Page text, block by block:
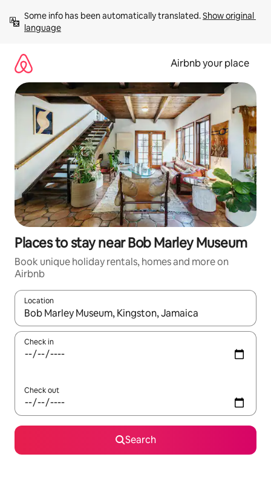
content
Some info has been automatically translated. Show original
language
Airbnb your place
Places to stay near Bob Marley Museum
Book unique holiday rentals, homes and more on
Airbnb
Location
When results are available, navigate with the up and down
Check in
Check out
Search